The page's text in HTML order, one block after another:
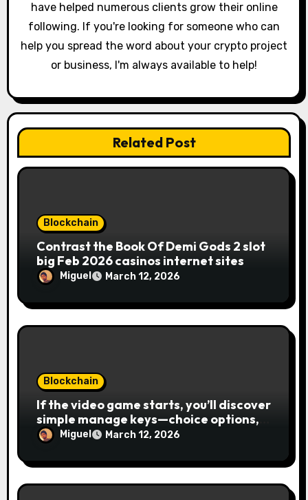
have helped numerous clients grow their online
following. If you're looking for someone who can
help you spread the word about your crypto project
or business, I'm always available to help!
Related Post
Blockchain
Contrast the Book Of Demi Gods 2 slot
big Feb 2026 casinos internet sites
Miguel March 12, 2026
Blockchain
If the video game starts, you’ll discover
simple manage keys—choice options,
spin, view winnings, and you can usage
of incentive rounds. A button ability is
the Publication away from Ra symbol,
Miguel March 12, 2026